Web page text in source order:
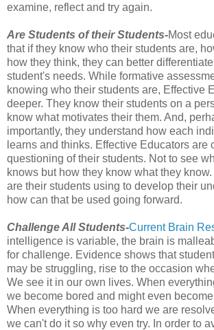
examine, reflect and try again.
Are Students of their Students-Most
that if they know who their students are,
how they think, they can better
student's needs. While formative
knowing who their students are, Effective
deeper. They know their students on a
know what motivates their them. And,
importantly, they understand how each
learns and thinks. Effective Educators are
questioning of their students. Not to see
knows but how they know what they
are their students using to develop their
how can that be used going forward.
Challenge All Students-Current Brain
intelligence is variable, the brain is
for challenge. Evidence shows that
may be struggling, rise to the occasion
We see it in our own lives. When
we become bored and might even
When everything is too hard we are
we can't do it so why even try. In order to